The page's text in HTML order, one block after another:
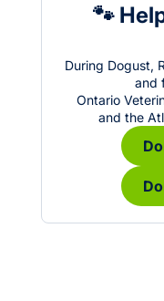
🐾
During Dogust,
and
Ontario
and the